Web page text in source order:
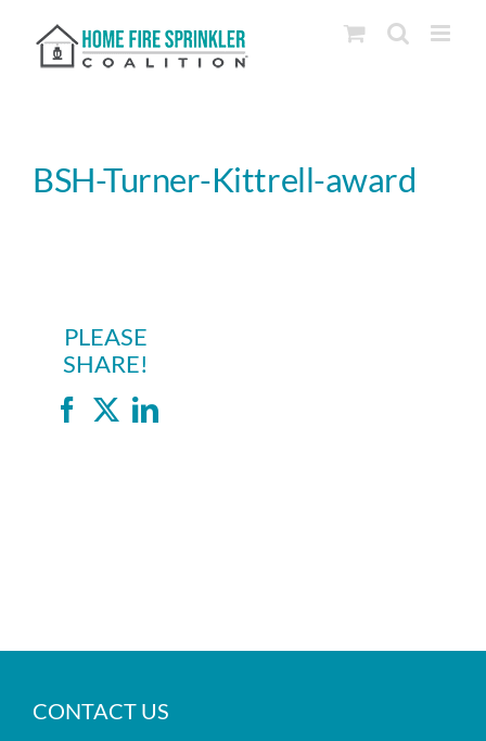
content
BSH-Turner-Kittrell-award
PLEASE
SHARE!
Facebook
X LinkedIn
CONTACT US